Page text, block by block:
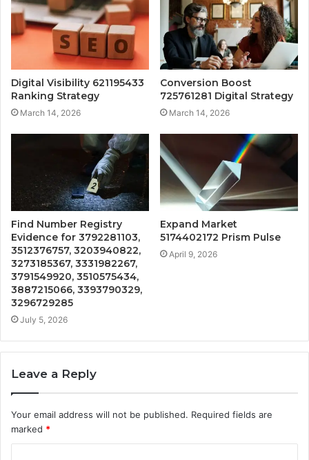
Digital Visibility 621195433
Ranking Strategy
March 14, 2026
Conversion Boost
725761281 Digital Strategy
March 14, 2026
Find Number Registry
Evidence for 3792281103,
3512376757, 3203940822,
3273185367, 3331982267,
3791549920, 3510575434,
3887215066, 3393790329,
3296729285
July 5, 2026
Expand Market
5174402172 Prism Pulse
April 9, 2026
Leave a Reply
Your email address will not be published. Required fields are
marked *